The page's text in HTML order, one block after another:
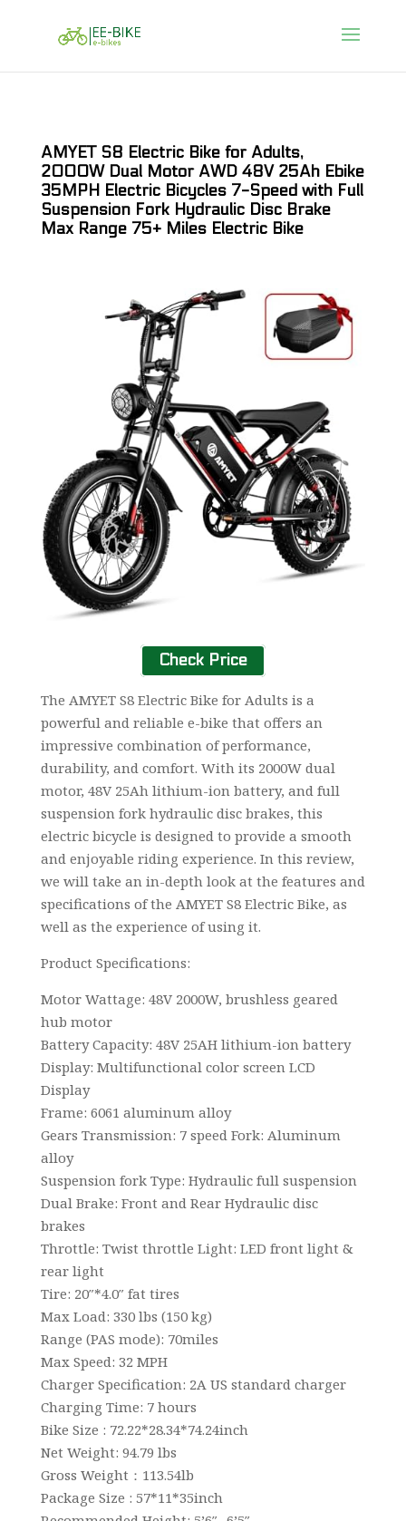
AMYET S8 Electric Bike for Adults,
2000W Dual Motor AWD 48V 25Ah Ebike
35MPH Electric Bicycles 7-Speed with Full
Suspension Fork Hydraulic Disc Brake
Max Range 75+ Miles Electric Bike
Check Price
The AMYET S8 Electric Bike for Adults is a
powerful and reliable e-bike that offers an
impressive combination of performance,
durability, and comfort. With its 2000W dual
motor, 48V 25Ah lithium-ion battery, and full
suspension fork hydraulic disc brakes, this
electric bicycle is designed to provide a smooth
and enjoyable riding experience. In this review,
we will take an in-depth look at the features and
specifications of the AMYET S8 Electric Bike, as
well as the experience of using it.
Product Specifications:
Motor Wattage: 48V 2000W, brushless geared
hub motor
Battery Capacity: 48V 25AH lithium-ion battery
Display: Multifunctional color screen LCD
Display
Frame: 6061 aluminum alloy
Gears Transmission: 7 speed Fork: Aluminum
alloy
Suspension fork Type: Hydraulic full suspension
Dual Brake: Front and Rear Hydraulic disc
brakes
Throttle: Twist throttle Light: LED front light &
rear light
Tire: 20″*4.0″ fat tires
Max Load: 330 lbs (150 kg)
Range (PAS mode): 70miles
Max Speed: 32 MPH
Charger Specification: 2A US standard charger
Charging Time: 7 hours
Bike Size : 72.22*28.34*74.24inch
Net Weight: 94.79 lbs
Gross Weight：113.54lb
Package Size : 57*11*35inch